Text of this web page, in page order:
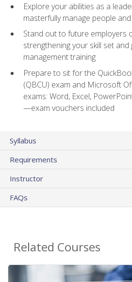
Explore your abilities as a
masterfully manage people
Stand out to future employers
strengthening your skill set and
management training
Prepare to sit for the
(QBCU) exam and Microsoft
exams: Word, Excel,
—exam vouchers included
Syllabus
Requirements
Instructor
FAQs
Related Courses